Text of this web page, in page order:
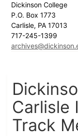
Dickinson College
P.O. Box 1773
Carlisle, PA 17013
717-245-1399
Carlisle
Track